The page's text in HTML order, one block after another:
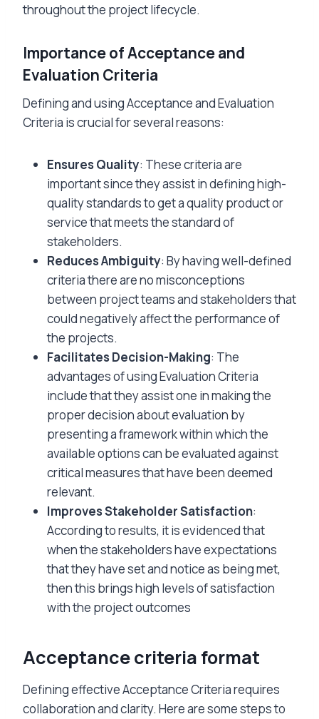
throughout the project lifecycle.
Importance of Acceptance and
Evaluation Criteria
Defining and using Acceptance and Evaluation
Criteria is crucial for several reasons:
Ensures Quality: These criteria are
important since they assist in defining high-
quality standards to get a quality product or
service that meets the standard of
stakeholders.
Reduces Ambiguity: By having well-defined
criteria there are no misconceptions
between project teams and stakeholders that
could negatively affect the performance of
the projects.
Facilitates Decision-Making: The
advantages of using Evaluation Criteria
include that they assist one in making the
proper decision about evaluation by
presenting a framework within which the
available options can be evaluated against
critical measures that have been deemed
relevant.
Improves Stakeholder Satisfaction:
According to results, it is evidenced that
when the stakeholders have expectations
that they have set and notice as being met,
then this brings high levels of satisfaction
with the project outcomes
Acceptance criteria format
Defining effective Acceptance Criteria requires
collaboration and clarity. Here are some steps to